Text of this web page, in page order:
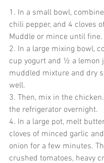
1. In a small bowl,
chili pepper, and 4 cloves
Muddle or mince until fine.
2. In a large mixing bowl,
cup yogurt and ½ a lemon
muddled mixture and dry
well.
3. Then, mix in the
the refrigerator overnight.
4. In a large pot, melt
cloves of minced garlic
onion for a few minutes.
crushed tomatoes, heavy